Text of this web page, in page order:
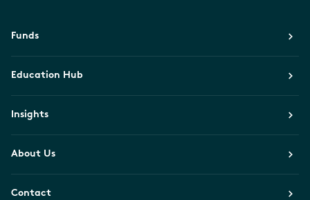
Funds
Education Hub
Insights
About Us
Contact